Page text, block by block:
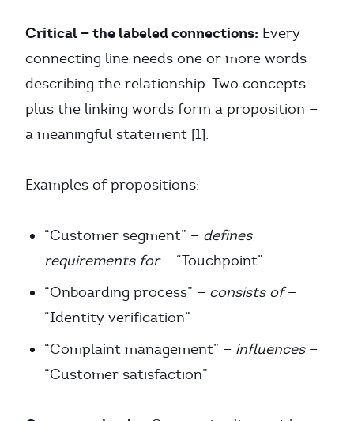
Critical — the labeled connections: Every
connecting line needs one or more words
describing the relationship. Two concepts
plus the linking words form a proposition —
a meaningful statement [1].
Examples of propositions:
“Customer segment” — defines
requirements for— “Touchpoint”
“Onboarding process” — consists of—
“Identity verification”
“Complaint management” — influences—
“Customer satisfaction”